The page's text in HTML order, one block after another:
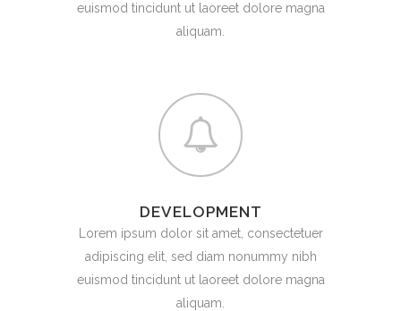
euismod tincidunt ut laoreet dolore magna
aliquam.
DEVELOPMENT
Lorem ipsum dolor sit amet, consectetuer
adipiscing elit, sed diam nonummy nibh
euismod tincidunt ut laoreet dolore magna
aliquam.